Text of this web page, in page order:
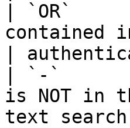
| `OR`
contained
|
| `-`
is NOT in
text